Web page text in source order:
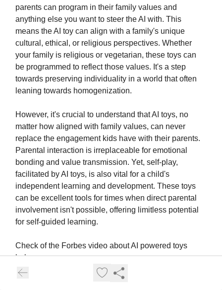
parents can program in their family values and
anything else you want to steer the AI with. This
means the AI toy can align with a family's unique
cultural, ethical, or religious perspectives. Whether
your family is religious or vegetarian, these toys can
be programmed to reflect those values. It's a step
towards preserving individuality in a world that often
leaning towards homogenization.
However, it's crucial to understand that AI toys, no
matter how aligned with family values, can never
replace the engagement kids have with their parents.
Parental interaction is irreplaceable for emotional
bonding and value transmission. Yet, self-play,
facilitated by AI toys, is also vital for a child's
independent learning and development. These toys
can be excellent tools for times when direct parental
involvement isn't possible, offering limitless potential
for self-guided learning.
Check of the Forbes video about AI powered toys
below: